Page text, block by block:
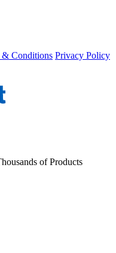
& Conditions Privacy Policy
of Products